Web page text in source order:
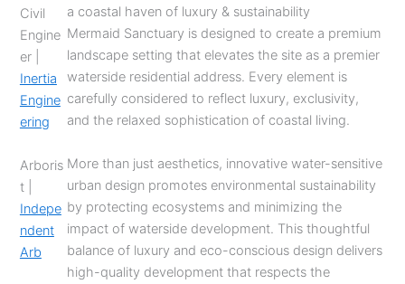
Civil
Engine
er |
Inertia
Engine
ering
Arboris
t |
Indepe
ndent
Arb
a coastal haven of luxury & sustainability
Mermaid Sanctuary is designed to create a premium
landscape setting that elevates the site as a premier
waterside residential address. Every element is
carefully considered to reflect luxury, exclusivity,
and the relaxed sophistication of coastal living.
More than just aesthetics, innovative water-sensitive
urban design promotes environmental sustainability
by protecting ecosystems and minimizing the
impact of waterside development. This thoughtful
balance of luxury and eco-conscious design delivers
high-quality development that respects the